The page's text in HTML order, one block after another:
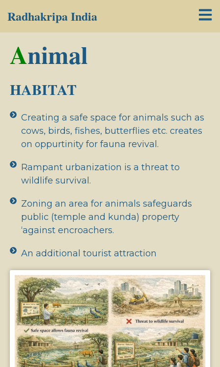
Radhakripa India
Animal
HABITAT
Creating a safe space for animals such as
cows, birds, fishes, butterflies etc. creates
on oppurtinity for fauna revival.
Rampant urbanization is a threat to
wildlife survival.
Zoning an area for animals safeguards
public (temple and kunda) property
‘against encroachers.
An additional tourist attraction